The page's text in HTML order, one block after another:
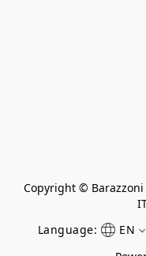
Copyright © Barazzoni
Language:
EN